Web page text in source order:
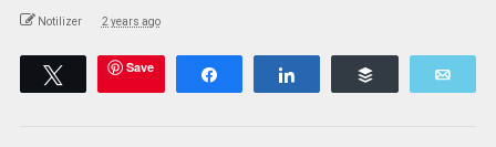
Notilizer 2 years ago
Tweet Save